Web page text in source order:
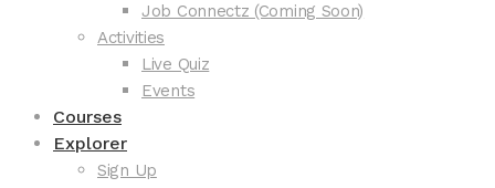
Job Connectz (Coming Soon)
Activities
Live Quiz
Events
Courses
Explorer
Sign Up